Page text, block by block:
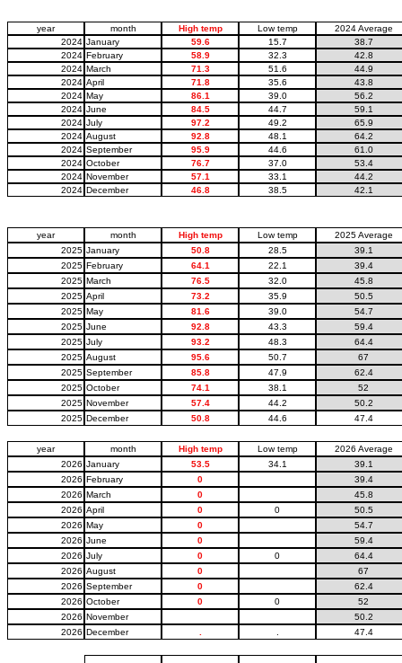
year month High temp Low temp
2024 Average
2024 January 59.6 15.7
38.7
2024 February 58.9 32.3
42.8
2024 March 71.3 51.6
44.9
2024 April 71.8 35.6
43.8
2024 May 86.1 39.0
56.2
2024 June 84.5 44.7
59.1
2024 July 97.2 49.2
65.9
2024 August 92.8 48.1
64.2
2024 September 95.9 44.6
61.0
2024 October 76.7 37.0
53.4
2024 November 57.1 33.1
44.2
2024 December 46.8 38.5 42.1
year month High temp Low temp
2025 Average
2025 January 50.8 28.5
39.1
2025 February 64.1 22.1
39.4
2025 March 76.5 32.0
45.8
2025 April 73.2 35.9
50.5
2025 May 81.6 39.0
54.7
2025 June 92.8 43.3
59.4
2025 July 93.2 48.3
64.4
2025 August 95.6 50.7
67
2025 September 85.8 47.9
62.4
2025 October 74.1 38.1
52
2025 November 57.4 44.2
50.2
2025 December 50.8 44.6 47.4
year month High temp Low temp
2026 Average
2026 January 53.5 34.1
39.1
2026 February 0
39.4
2026 March 0
45.8
2026 April 0 0
50.5
2026 May 0
54.7
2026 June 0
59.4
2026 July 0 0
64.4
2026 August 0
67
2026 September 0
62.4
2026 October 0 0
52
2026 November
50.2
2026 December 47.4